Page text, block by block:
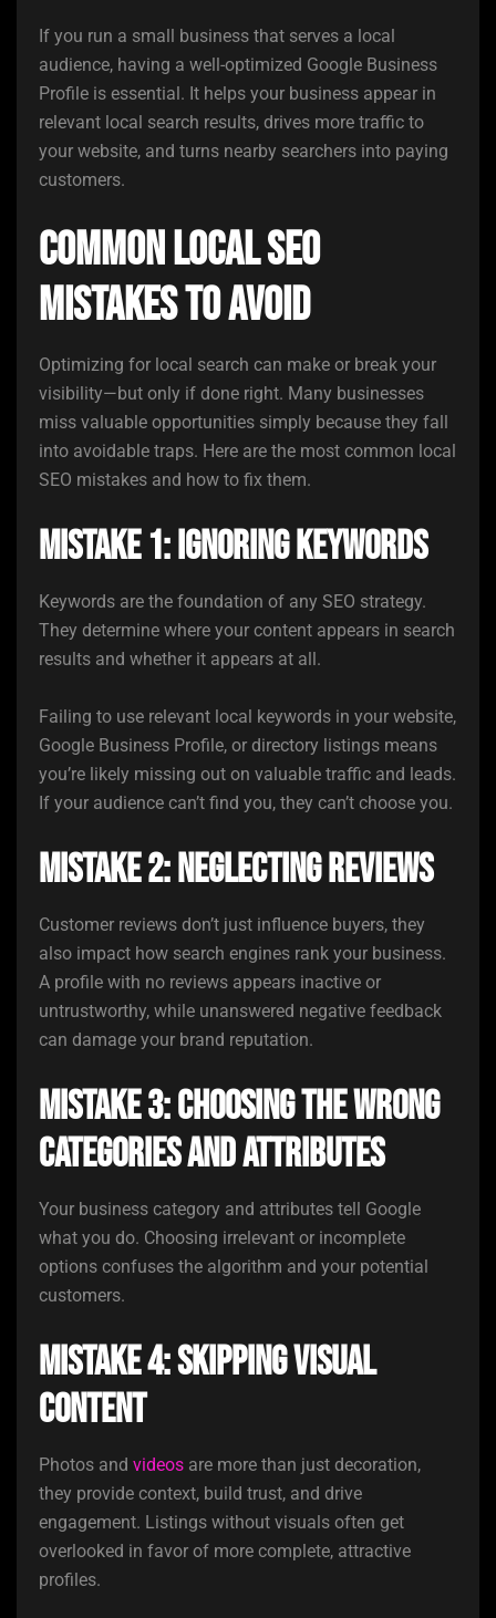
If you run a small business that serves a local
audience, having a well-optimized Google Business
Profile is essential. It helps your business appear in
relevant local search results, drives more traffic to
your website, and turns nearby searchers into paying
customers.
Common Local SEO
Mistakes to Avoid
Optimizing for local search can make or break your
visibility—but only if done right. Many businesses
miss valuable opportunities simply because they fall
into avoidable traps. Here are the most common local
SEO mistakes and how to fix them.
Mistake 1: Ignoring Keywords
Keywords are the foundation of any SEO strategy.
They determine where your content appears in search
results and whether it appears at all.
Failing to use relevant local keywords in your website,
Google Business Profile, or directory listings means
you’re likely missing out on valuable traffic and leads.
If your audience can’t find you, they can’t choose you.
Mistake 2: Neglecting Reviews
Customer reviews don’t just influence buyers, they
also impact how search engines rank your business.
A profile with no reviews appears inactive or
untrustworthy, while unanswered negative feedback
can damage your brand reputation.
Mistake 3: Choosing the Wrong
Categories and Attributes
Your business category and attributes tell Google
what you do. Choosing irrelevant or incomplete
options confuses the algorithm and your potential
customers.
Mistake 4: Skipping Visual
Content
Photos and videos are more than just decoration,
they provide context, build trust, and drive
engagement. Listings without visuals often get
overlooked in favor of more complete, attractive
profiles.